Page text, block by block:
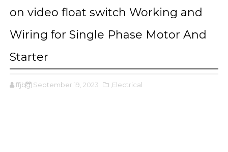
on video float switch Working and
Wiring for Single Phase Motor And
Starter
ffjbg September 19, 2023 ,Electrical